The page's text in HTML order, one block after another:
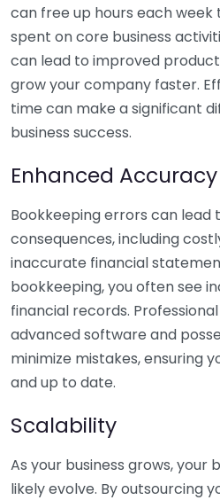
can free up hours each
spent on core business
can lead to improved
grow your company faster.
time can make a significant
business success.
Enhanced Accuracy
Bookkeeping errors can lead
consequences, including
inaccurate financial
bookkeeping, you often see
financial records.
advanced software and
minimize mistakes, ensuring
and up to date.
Scalability
As your business grows, your
likely evolve. By outsourcing